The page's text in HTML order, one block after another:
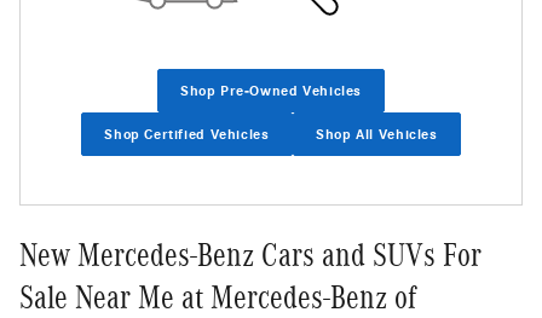
Shop Pre-Owned Vehicles
Shop Certified Vehicles Shop All Vehicles
New Mercedes-Benz Cars and SUVs For
Sale Near Me at Mercedes-Benz of